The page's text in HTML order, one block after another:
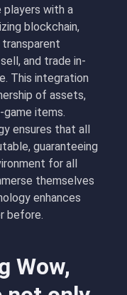
with a
blockchain,
and trade in-
This integration
of assets,
game items.
ensures that all
guaranteeing
for all
themselves
enhances
before.
Wow,